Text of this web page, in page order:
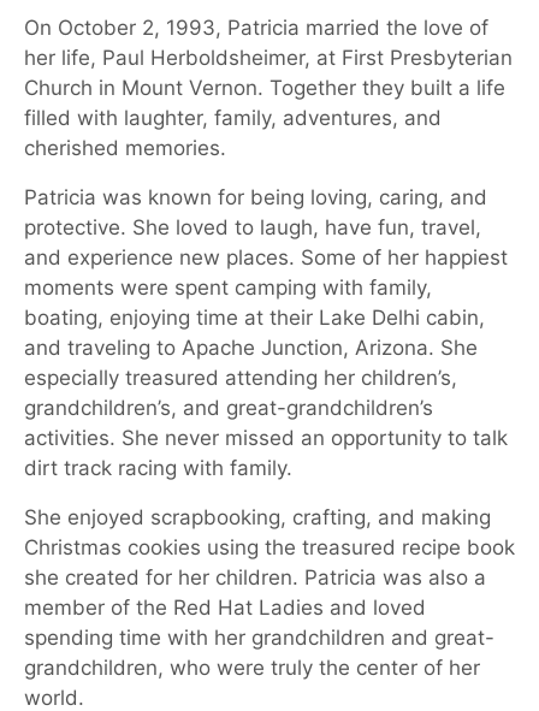
On October 2, 1993, Patricia married the love of
her life, Paul Herboldsheimer, at First Presbyterian
Church in Mount Vernon. Together they built a life
filled with laughter, family, adventures, and
cherished memories.
Patricia was known for being loving, caring, and
protective. She loved to laugh, have fun, travel,
and experience new places. Some of her happiest
moments were spent camping with family,
boating, enjoying time at their Lake Delhi cabin,
and traveling to Apache Junction, Arizona. She
especially treasured attending her children’s,
grandchildren’s, and great-grandchildren’s
activities. She never missed an opportunity to talk
dirt track racing with family.
She enjoyed scrapbooking, crafting, and making
Christmas cookies using the treasured recipe book
she created for her children. Patricia was also a
member of the Red Hat Ladies and loved
spending time with her grandchildren and great-
grandchildren, who were truly the center of her
world.